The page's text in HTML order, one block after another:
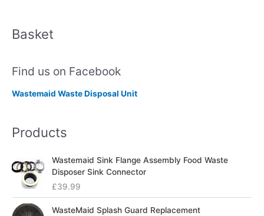
Basket
Find us on Facebook
Wastemaid Waste Disposal Unit
Products
Wastemaid Sink Flange Assembly Food Waste
Disposer Sink Connector
£39.99
WasteMaid Splash Guard Replacement